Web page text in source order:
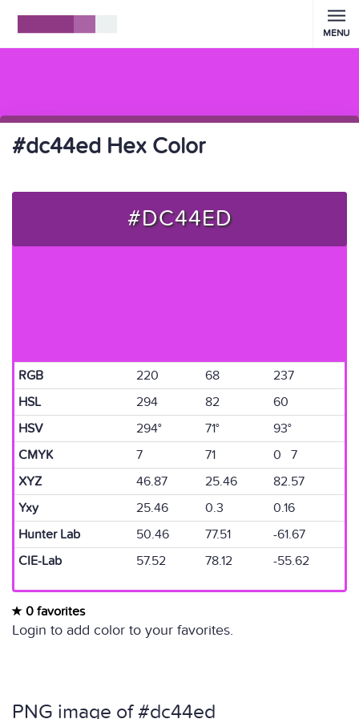
MENU
#dc44ed Hex Color
#DC44ED
RGB 220 68
237
HSL
294 82
60
HSV
294° 71°
93°
CMYK
7 71
0 7
XYZ
46.87 25.46
82.57
Yxy
25.46 0.3
0.16
Hunter Lab
50.46 77.51
-61.67
CIE-Lab
57.52 78.12 -55.62
0 favorites
Login to add color to your favorites.
PNG image of #dc44ed